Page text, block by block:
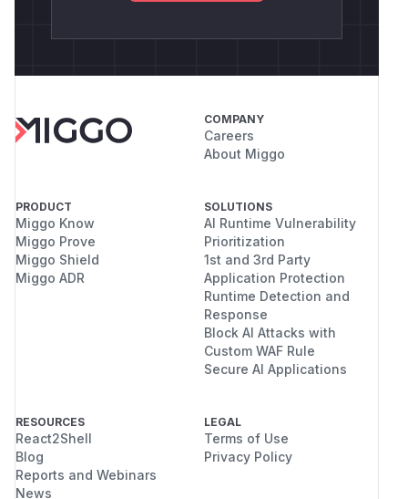
COMPANY
Careers
About Miggo
PRODUCT
Miggo Know
Miggo Prove
Miggo Shield
Miggo ADR
SOLUTIONS
AI Runtime Vulnerability
Prioritization
1st and 3rd Party
Application Protection
Runtime Detection and
Response
Block AI Attacks with
Custom WAF Rule
Secure AI Applications
RESOURCES
React2Shell
Blog
Reports and Webinars
News
LEGAL
Terms of Use
Privacy Policy